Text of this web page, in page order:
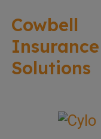
Cowbell
Insurance
Solutions